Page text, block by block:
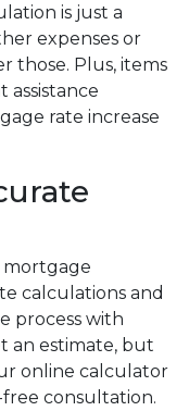
is just a
expenses or
those. Plus, items
assistance
rate increase
mortgage
calculations and
process with
an estimate, but
online calculator
consultation.